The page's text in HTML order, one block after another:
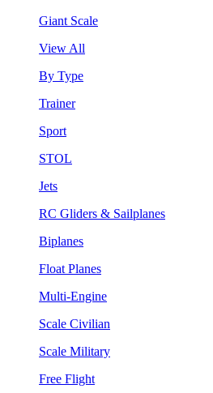
Giant Scale
View All
By Type
Trainer
Sport
STOL
Jets
RC Gliders & Sailplanes
Biplanes
Float Planes
Multi-Engine
Scale Civilian
Scale Military
Free Flight